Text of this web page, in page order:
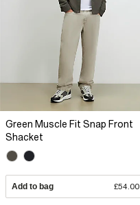
Green Muscle Fit Snap Front
Shacket
Add to bag £54.00